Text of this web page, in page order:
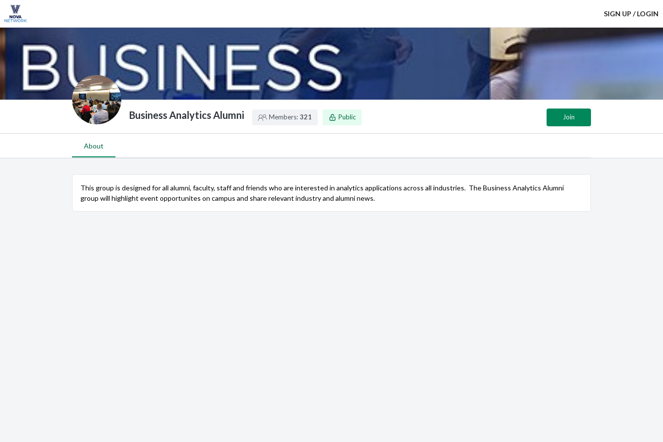
SIGN UP / LOGIN
Business Analytics Alumni Members: 321 Public Join
About
This group is designed for all alumni, faculty, staff and friends who are interested in analytics applications across all industries. The Business Analytics Alumni
group will highlight event opportunites on campus and share relevant industry and alumni news.